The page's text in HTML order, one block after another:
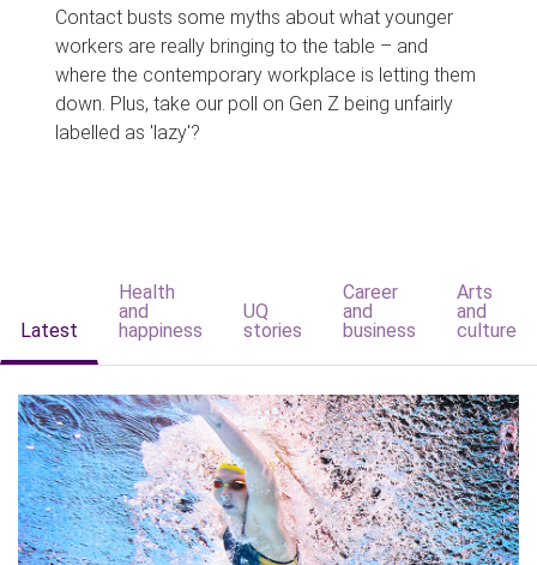
Contact busts some myths about what younger
workers are really bringing to the table – and
where the contemporary workplace is letting them
down. Plus, take our poll on Gen Z being unfairly
labelled as 'lazy'?
Latest
Health
and
happiness
UQ
stories
Career
and
business
Arts
and
culture